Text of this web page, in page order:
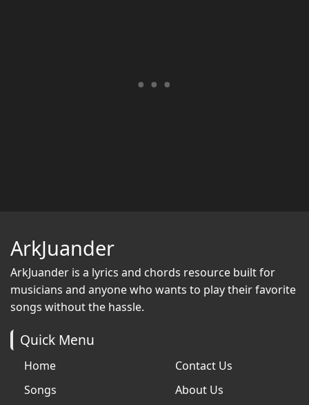
ArkJuander
ArkJuander is a lyrics and chords resource built for
musicians and anyone who wants to play their favorite
songs without the hassle.
Quick Menu
Home
Songs
Contact Us
About Us